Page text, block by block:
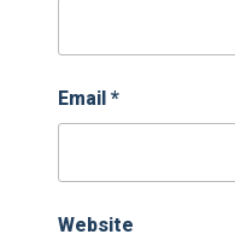
Email *
Website